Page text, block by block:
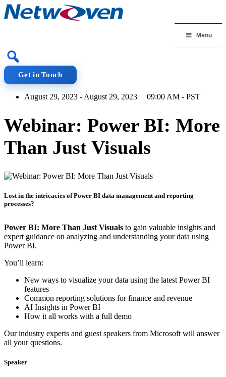
Skip
to
Menu
Get in Touch
August 29, 2023 - August 29, 2023 | 09:00 AM - PST
Webinar: Power BI: More
Than Just Visuals
Lost in the intricacies of Power BI data management and reporting
processes?
Power BI: More Than Just Visuals to gain valuable insights and
expert guidance on analyzing and understanding your data using
Power BI.
You’ll learn:
New ways to visualize your data using the latest Power BI
features
Common reporting solutions for finance and revenue
AI Insights in Power BI
How it all works with a full demo
Our industry experts and guest speakers from Microsoft will answer
all your questions.
Speaker